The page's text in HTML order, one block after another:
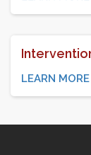
LEARN MORE